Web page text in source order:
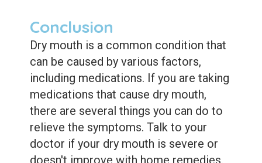
Conclusion
Dry mouth is a common condition that
can be caused by various factors,
including medications. If you are taking
medications that cause dry mouth,
there are several things you can do to
relieve the symptoms. Talk to your
doctor if your dry mouth is severe or
doesn't improve with home remedies.